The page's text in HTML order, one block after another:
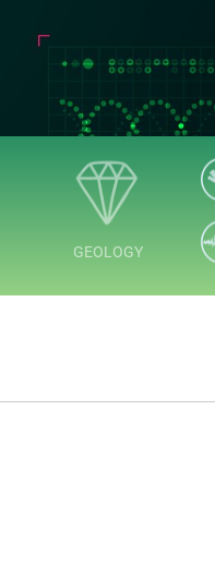
GEOLOGY